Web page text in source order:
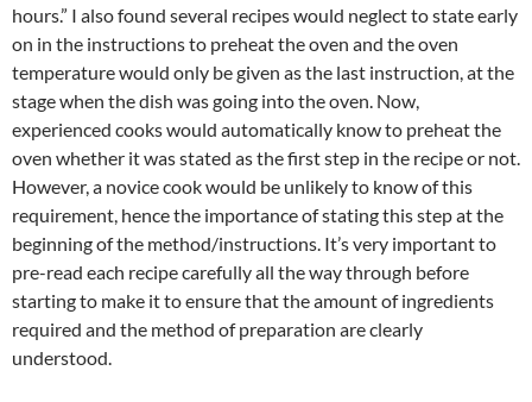
hours.” I also found several recipes would neglect to state early
on in the instructions to preheat the oven and the oven
temperature would only be given as the last instruction, at the
stage when the dish was going into the oven. Now,
experienced cooks would automatically know to preheat the
oven whether it was stated as the first step in the recipe or not.
However, a novice cook would be unlikely to know of this
requirement, hence the importance of stating this step at the
beginning of the method/instructions. It’s very important to
pre-read each recipe carefully all the way through before
starting to make it to ensure that the amount of ingredients
required and the method of preparation are clearly
understood.